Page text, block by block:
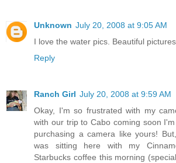
Unknown July 20, 2008 at 9:05 AM
I love the water pics. Beautiful
Reply
Ranch Girl July 20, 2008 at 9:59 AM
Okay, I'm so frustrated with my
with our trip to Cabo coming soon
purchasing a camera like yours!
was sitting here with my
Starbucks coffee this morning